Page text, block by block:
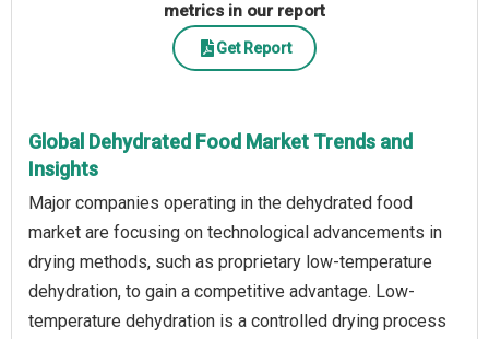
metrics in our report
Get Report
Global Dehydrated Food Market Trends and
Insights
Major companies operating in the dehydrated food
market are focusing on technological advancements in
drying methods, such as proprietary low-temperature
dehydration, to gain a competitive advantage. Low-
temperature dehydration is a controlled drying process